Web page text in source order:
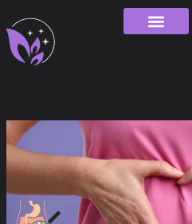
to
content